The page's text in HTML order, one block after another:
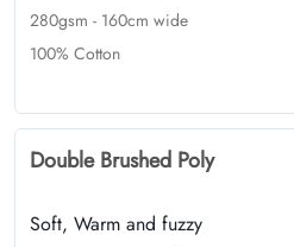
280gsm - 160cm wide
100% Cotton
Double Brushed Poly
Soft, Warm and fuzzy